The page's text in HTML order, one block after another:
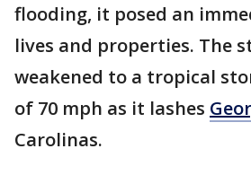
flooding, it posed an
lives and properties. The
weakened to a tropical
of 70 mph as it lashes
Carolinas.